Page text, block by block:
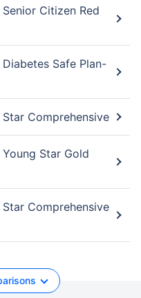
Citizen Red
Safe Plan-
Comprehensive
Star Gold
Comprehensive